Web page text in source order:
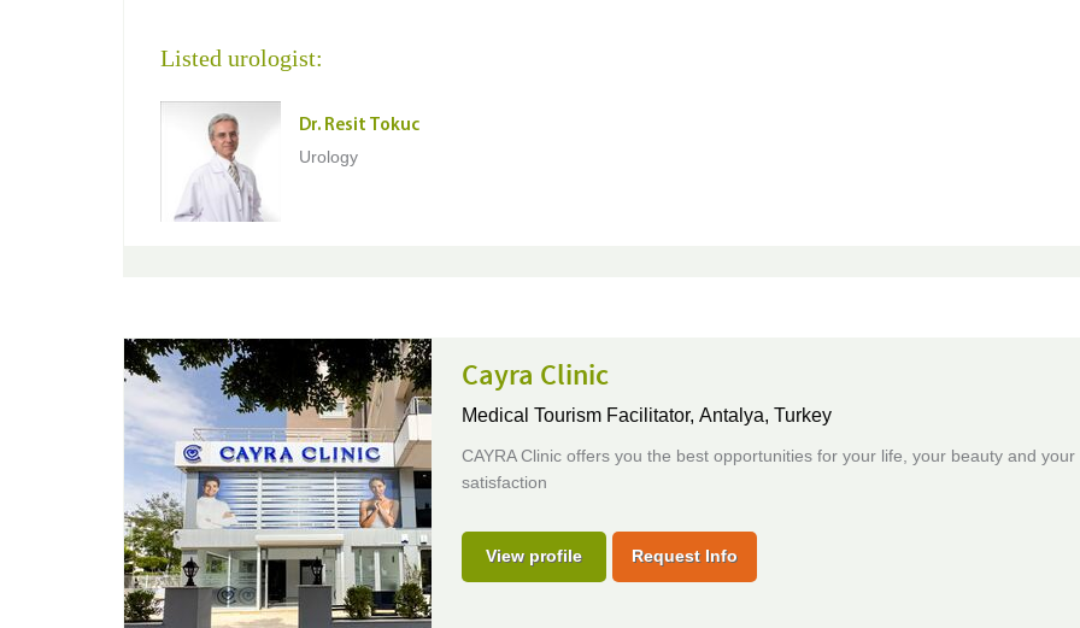
Listed urologist:
Dr. Resit Tokuc
Urology
Cayra Clinic
Medical Tourism Facilitator, Antalya, Turkey
CAYRA Clinic offers you the best opportunities for your life, your beauty and your
satisfaction
View profile Request Info